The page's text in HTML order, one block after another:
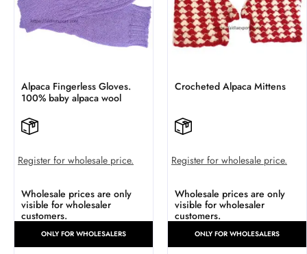
Alpaca Fingerless Gloves.
100% baby alpaca wool
Register for wholesale price.
Wholesale prices are only
visible for wholesaler
customers.
ONLY FOR WHOLESALERS
Crocheted Alpaca Mittens
Register for wholesale price.
Wholesale prices are only
visible for wholesaler
customers.
ONLY FOR WHOLESALERS